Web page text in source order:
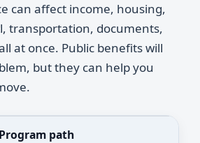
can affect income, housing,
transportation, documents,
at once. Public benefits will
but they can help you
Program path